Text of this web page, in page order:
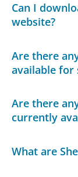
Can I
website?
Are there
available for
Are there
currently
What are